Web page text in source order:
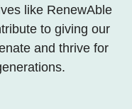
like RenewAble
to giving our
and thrive for